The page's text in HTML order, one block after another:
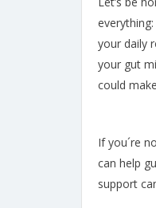
your daily
your gut
could
If you´re
can help
support